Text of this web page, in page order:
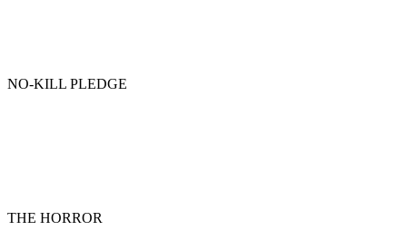
NO-KILL PLEDGE
THE HORROR